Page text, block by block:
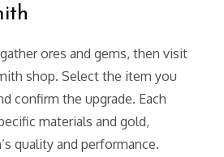
ores and gems, then visit
shop. Select the item you
confirm the upgrade. Each
materials and gold,
quality and performance.